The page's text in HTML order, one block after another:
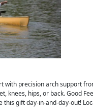
with precision arch support
knees, hips, or back. Good
this gift day-in-and-day-out!